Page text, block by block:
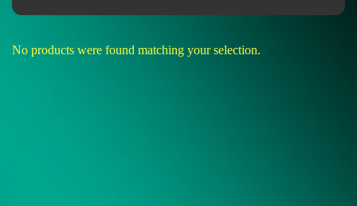
No products were found matching your selection.